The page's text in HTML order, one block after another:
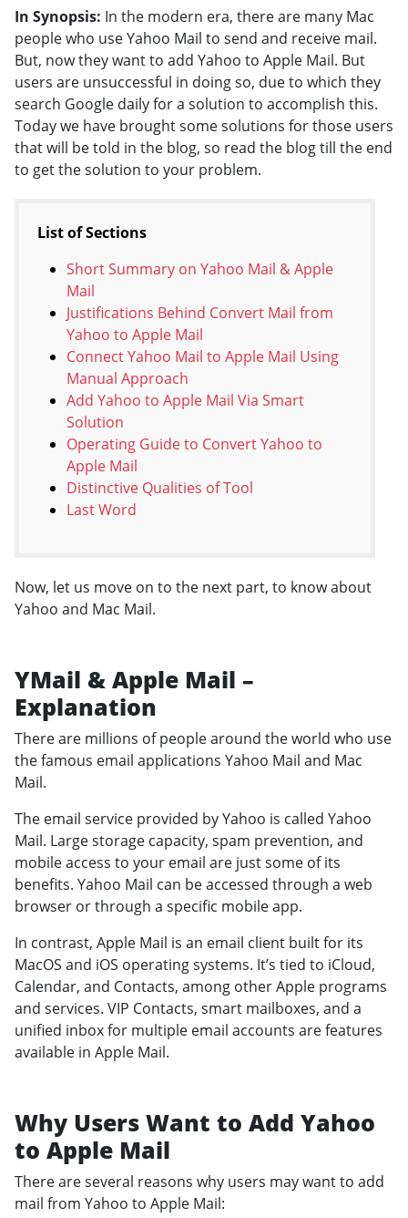
In Synopsis: In the modern era, there are many Mac
people who use Yahoo Mail to send and receive mail.
But, now they want to add Yahoo to Apple Mail. But
users are unsuccessful in doing so, due to which they
search Google daily for a solution to accomplish this.
Today we have brought some solutions for those users
that will be told in the blog, so read the blog till the end
to get the solution to your problem.
List of Sections
Short Summary on Yahoo Mail & Apple
Mail
Justifications Behind Convert Mail from
Yahoo to Apple Mail
Connect Yahoo Mail to Apple Mail Using
Manual Approach
Add Yahoo to Apple Mail Via Smart
Solution
Operating Guide to Convert Yahoo to
Apple Mail
Distinctive Qualities of Tool
Last Word
Now, let us move on to the next part, to know about
Yahoo and Mac Mail.
YMail & Apple Mail –
Explanation
There are millions of people around the world who use
the famous email applications Yahoo Mail and Mac
Mail.
The email service provided by Yahoo is called Yahoo
Mail. Large storage capacity, spam prevention, and
mobile access to your email are just some of its
benefits. Yahoo Mail can be accessed through a web
browser or through a specific mobile app.
In contrast, Apple Mail is an email client built for its
MacOS and iOS operating systems. It’s tied to iCloud,
Calendar, and Contacts, among other Apple programs
and services. VIP Contacts, smart mailboxes, and a
unified inbox for multiple email accounts are features
available in Apple Mail.
Why Users Want to Add Yahoo
to Apple Mail
There are several reasons why users may want to add
mail from Yahoo to Apple Mail: